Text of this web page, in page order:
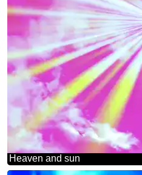
Heaven and sun